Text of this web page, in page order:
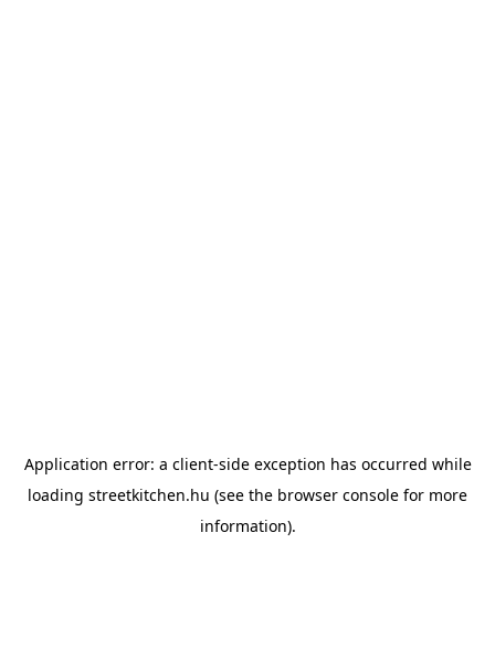
Application error: a client-side exception has occurred while
loading streetkitchen.hu (see the browser console for more
information).